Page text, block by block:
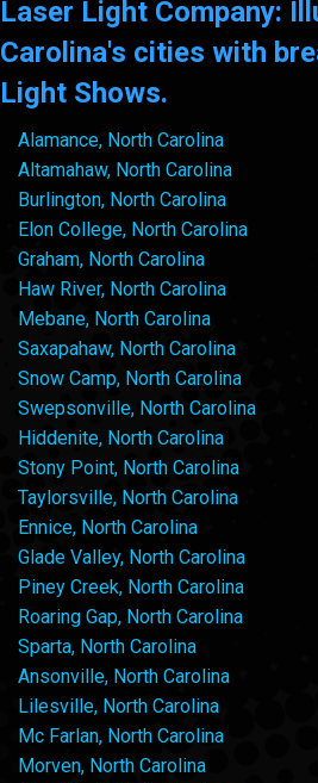
Laser Light Company:
Carolina's cities with
Light Shows.
Alamance, North Carolina
Altamahaw, North Carolina
Burlington, North Carolina
Elon College, North Carolina
Graham, North Carolina
Haw River, North Carolina
Mebane, North Carolina
Saxapahaw, North Carolina
Snow Camp, North Carolina
Swepsonville, North Carolina
Hiddenite, North Carolina
Stony Point, North Carolina
Taylorsville, North Carolina
Ennice, North Carolina
Glade Valley, North Carolina
Piney Creek, North Carolina
Roaring Gap, North Carolina
Sparta, North Carolina
Ansonville, North Carolina
Lilesville, North Carolina
Mc Farlan, North Carolina
Morven, North Carolina